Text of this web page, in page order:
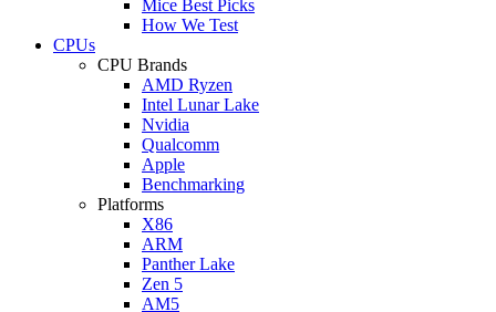
Mice Best Picks
How We Test
CPUs
CPU Brands
AMD Ryzen
Intel Lunar Lake
Nvidia
Qualcomm
Apple
Benchmarking
Platforms
X86
ARM
Panther Lake
Zen 5
AM5